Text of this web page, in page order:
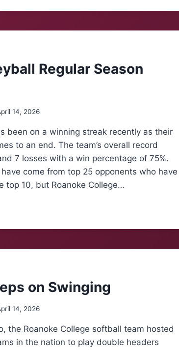
Regular Season
14, 2026
been on a winning streak recently as their
to an end. The team’s overall record
7 losses with a win percentage of 75%.
come from top 25 opponents who have
top 10, but Roanoke College…
on Swinging
14, 2026
the Roanoke College softball team hosted
in the nation to play double headers